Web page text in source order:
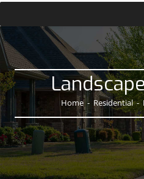
Home - Residential -